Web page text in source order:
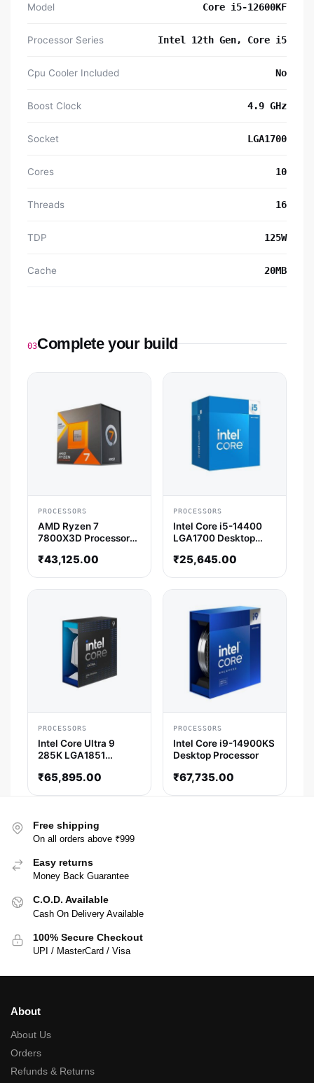
Model Core i5-12600KF
Processor Series Intel 12th Gen, Core i5
Cpu Cooler Included No
Boost Clock 4.9 GHz
Socket LGA1700
Cores 10
Threads 16
TDP 125W
Cache 20MB
03Complete your build
PROCESSORS
AMD Ryzen 7
7800X3D Processor
₹43,125.00
PROCESSORS
Intel Core i5-14400
LGA1700 Desktop
10 Cores / 16 Threads)
₹25,645.00
PROCESSORS
Intel Core Ultra 9
285K LGA1851
(5.7 GHz / 24 Cores /
₹65,895.00
PROCESSORS
Intel Core i9-14900KS
Desktop Processor
₹67,735.00
Free shipping
On all orders above ₹999
Easy returns
Money Back Guarantee
C.O.D. Available
Cash On Delivery Available
100% Secure Checkout
UPI / MasterCard / Visa
About
About Us
Orders
Refunds & Returns